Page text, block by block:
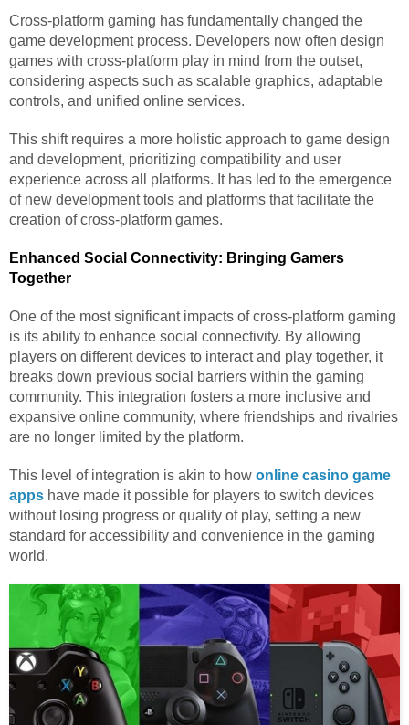
Cross-platform gaming has fundamentally changed the
game development process. Developers now often design
games with cross-platform play in mind from the outset,
considering aspects such as scalable graphics, adaptable
controls, and unified online services.
This shift requires a more holistic approach to game design
and development, prioritizing compatibility and user
experience across all platforms. It has led to the emergence
of new development tools and platforms that facilitate the
creation of cross-platform games.
Enhanced Social Connectivity: Bringing Gamers
Together
One of the most significant impacts of cross-platform gaming
is its ability to enhance social connectivity. By allowing
players on different devices to interact and play together, it
breaks down previous social barriers within the gaming
community. This integration fosters a more inclusive and
expansive online community, where friendships and rivalries
are no longer limited by the platform.
This level of integration is akin to how online casino game
apps have made it possible for players to switch devices
without losing progress or quality of play, setting a new
standard for accessibility and convenience in the gaming
world.